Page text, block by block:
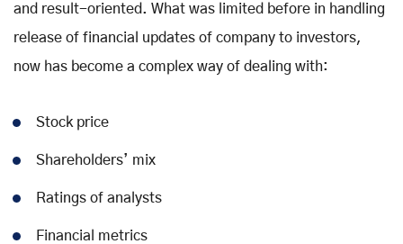
and result-oriented. What was limited before in handling
release of financial updates of company to investors,
now has become a complex way of dealing with:
Stock price
Shareholders’ mix
Ratings of analysts
Financial metrics